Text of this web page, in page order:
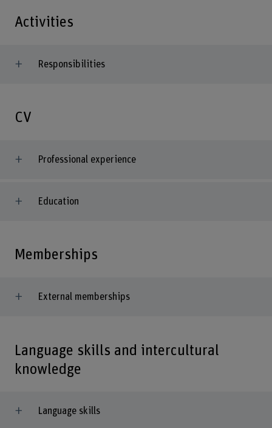
Activities
Responsibilities
CV
Professional experience
Education
Memberships
External memberships
Language skills and intercultural
knowledge
Language skills